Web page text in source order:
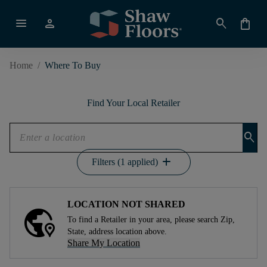
menu person search shopping_bag
Home / Where To Buy
Find Your Local Retailer
search
Filters (1 applied) add
LOCATION NOT SHARED
To find a Retailer in your area, please search Zip,
State, address location above.
Share My Location